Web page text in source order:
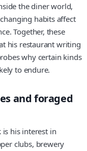
the diner world,
habits affect
Together, these
his restaurant writing
why certain kinds
to endure.
and foraged
is his interest in
clubs, brewery